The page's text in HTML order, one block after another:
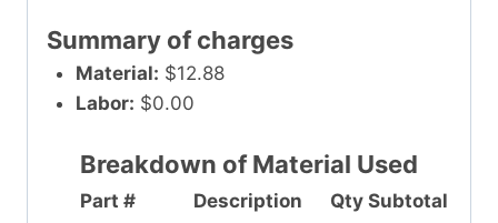
Summary of charges
Material: $12.88
Labor: $0.00
Part # Description Qty Subtotal
Breakdown of Material Used